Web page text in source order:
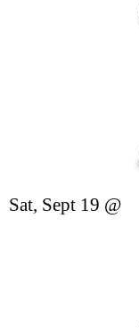
Sat, Sept 19 @